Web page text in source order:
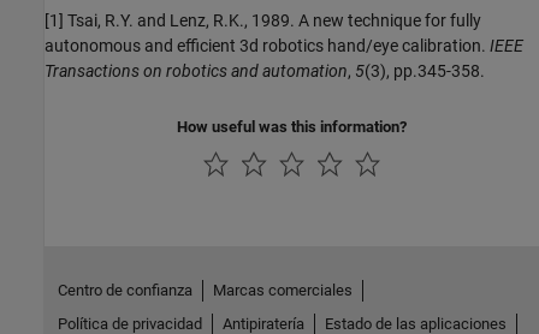
[1] Tsai, R.Y. and Lenz, R.K., 1989. A new technique for fully
autonomous and efficient 3d robotics hand/eye calibration. IEEE
Transactions on robotics and automation, 5(3), pp.345-358.
How useful was this information?
Centro de confianza
Marcas comerciales
Política de privacidad
Antipiratería Estado de las aplicaciones